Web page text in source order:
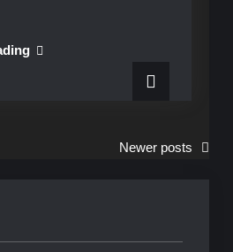
Sundays
Newer posts